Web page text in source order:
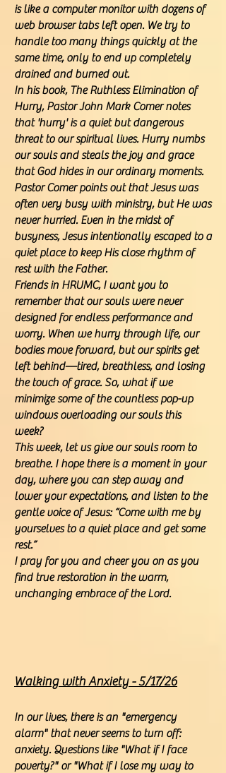
is like a computer monitor with dozens of
web browser tabs left open. We try to
handle too many things quickly at the
same time, only to end up completely
drained and burned out.
In his book, The Ruthless Elimination of
Hurry, Pastor John Mark Comer notes
that 'hurry' is a quiet but dangerous
threat to our spiritual lives. Hurry numbs
our souls and steals the joy and grace
that God hides in our ordinary moments.
Pastor Comer points out that Jesus was
often very busy with ministry, but He was
never hurried. Even in the midst of
busyness, Jesus intentionally escaped to a
quiet place to keep His close rhythm of
rest with the Father.
Friends in HRUMC, I want you to
remember that our souls were never
designed for endless performance and
worry. When we hurry through life, our
bodies move forward, but our spirits get
left behind—tired, breathless, and losing
the touch of grace. So, what if we
minimize some of the countless pop-up
windows overloading our souls this
week?
This week, let us give our souls room to
breathe. I hope there is a moment in your
day, where you can step away and
lower your expectations, and listen to the
gentle voice of Jesus: “Come with me by
yourselves to a quiet place and get some
rest.”
I pray for you and cheer you on as you
find true restoration in the warm,
unchanging embrace of the Lord.
Walking with Anxiety - 5/17/26
In our lives, there is an "emergency
alarm" that never seems to turn off:
anxiety. Questions like "What if I face
poverty?" or "What if I lose my way to